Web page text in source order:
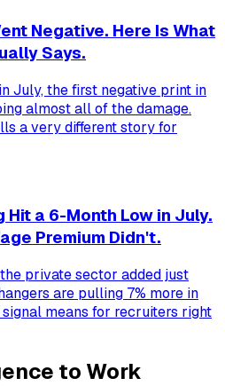
Negative. Here Is What
Says.
July, the first negative print in
almost all of the damage.
a very different story for
a 6-Month Low in July.
Premium Didn't.
private sector added just
are pulling 7% more in
means for recruiters right
to Work